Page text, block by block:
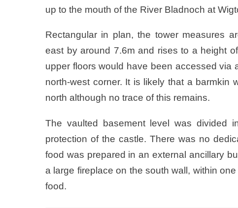
up to the mouth of the River Bladnoch at
Rectangular in plan, the tower measures
east by around 7.6m and rises to a height
upper floors would have been accessed via
north-west corner. It is likely that a barmkin
north although no trace of this remains.
The vaulted basement level was divided
protection of the castle. There was no
food was prepared in an external ancillary
a large fireplace on the south wall, within
food.